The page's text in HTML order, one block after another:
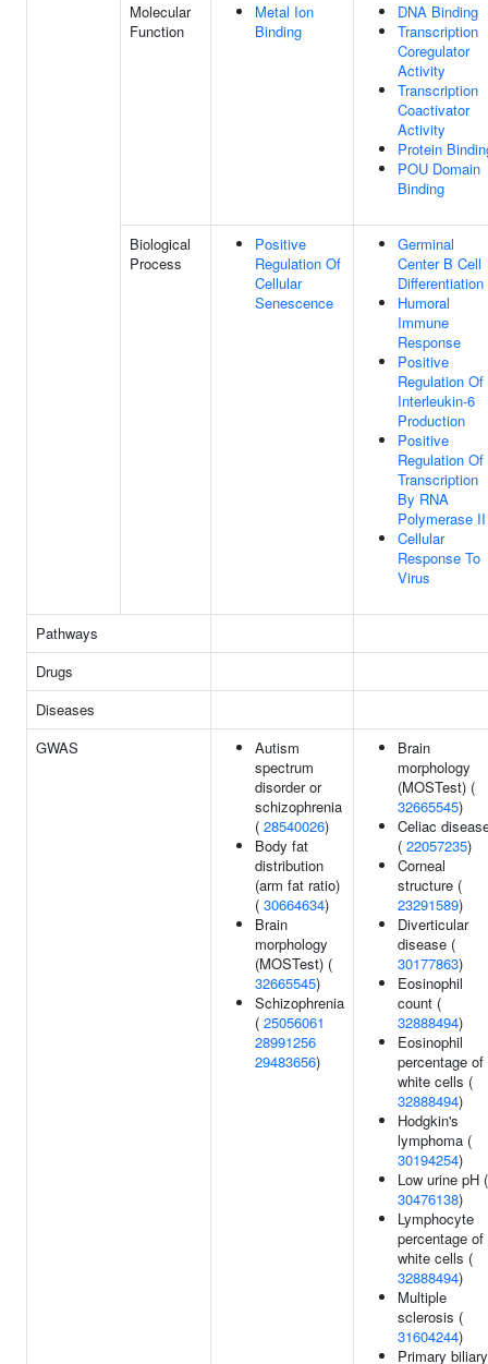
Molecular
Function
Metal Ion
Binding
DNA Binding
Transcription
Coregulator
Activity
Transcription
Coactivator
Activity
Protein
POU Domain
Binding
Biological
Process
Positive
Regulation Of
Cellular
Senescence
Germinal
Center B Cell
Differentiation
Humoral
Immune
Response
Positive
Regulation Of
Interleukin-6
Production
Positive
Regulation Of
Transcription
By RNA
Polymerase II
Cellular
Response To
Virus
Pathways
Drugs
Diseases
GWAS
Autism
spectrum
disorder or
schizophrenia
( 28540026)
Body fat
distribution
(arm fat ratio)
( 30664634)
Brain
morphology
(MOSTest) (
32665545)
Schizophrenia
( 25056061
28991256
29483656)
Brain
morphology
(MOSTest) (
32665545)
Celiac
( 22057235)
Corneal
structure (
23291589)
Diverticular
disease (
30177863)
Eosinophil
count (
32888494)
Eosinophil
percentage of
white cells (
32888494)
Hodgkin's
lymphoma (
30194254)
Low urine pH (
30476138)
Lymphocyte
percentage of
white cells (
32888494)
Multiple
sclerosis (
31604244)
Primary biliary